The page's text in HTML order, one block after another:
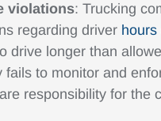
violations: Trucking
regarding driver
drive longer than
fails to monitor and
responsibility for the